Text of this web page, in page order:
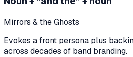
Mirrors & the Ghosts
Evokes a front persona plus
across decades of band branding.